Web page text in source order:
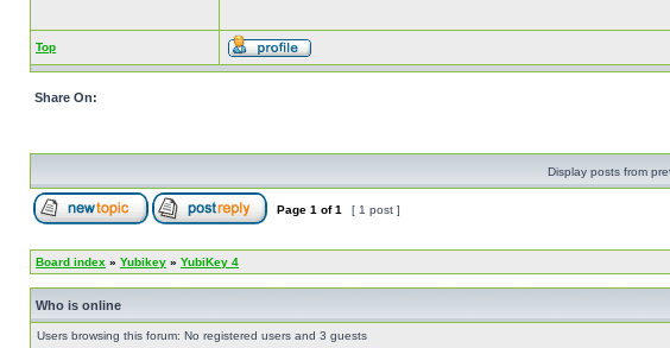
Top
Share On:
Display posts from
Page 1 of1 [ 1 post ]
Board index » Yubikey » YubiKey 4
Who is online
Users browsing this forum: No registered users and 3 guests